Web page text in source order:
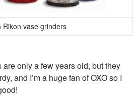
Rikon vase grinders
are only a few years old, but they
and I’m a huge fan of OXO so I